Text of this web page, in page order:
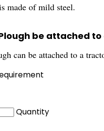
made of mild steel.
be attached
can be attached to a
Quantity